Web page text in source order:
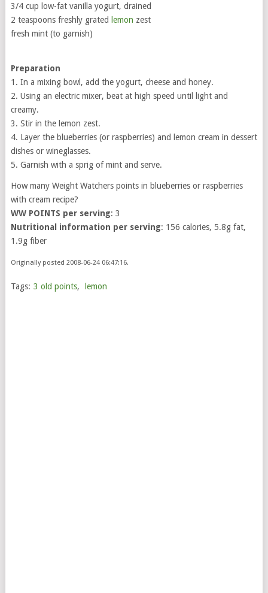
3/4 cup low-fat vanilla yogurt, drained
2 teaspoons freshly grated lemon zest
fresh mint (to garnish)
Preparation
1. In a mixing bowl, add the yogurt, cheese and honey.
2. Using an electric mixer, beat at high speed until light and
creamy.
3. Stir in the lemon zest.
4. Layer the blueberries (or raspberries) and lemon cream in dessert
dishes or wineglasses.
5. Garnish with a sprig of mint and serve.
How many Weight Watchers points in blueberries or raspberries
with cream recipe?
WW POINTS per serving: 3
Nutritional information per serving: 156 calories, 5.8g fat,
1.9g fiber
Originally posted 2008-06-24 06:47:16.
Tags: 3 old points, lemon